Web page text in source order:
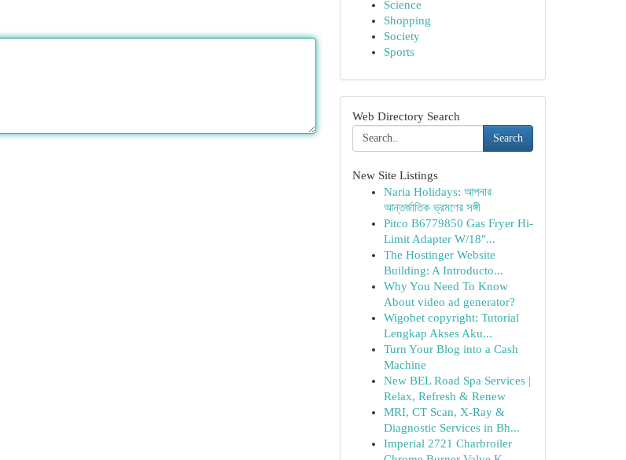
Science
Shopping
Society
Sports
Web Directory Search
Search
New Site Listings
Naria Holidays: আপনার
আন্তর্জাতিক ভ্রমণের সঙ্গী
Pitco B6779850 Gas Fryer Hi-
Limit Adapter W/18"...
The Hostinger Website
Building: A Introducto...
Why You Need To Know
About video ad generator?
Wigobet copyright: Tutorial
Lengkap Akses Aku...
Turn Your Blog into a Cash
Machine
New BEL Road Spa Services |
Relax, Refresh & Renew
MRI, CT Scan, X-Ray &
Diagnostic Services in Bh...
Imperial 2721 Charbroiler